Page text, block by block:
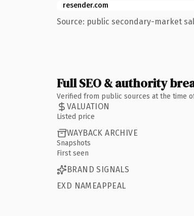
resender.com
Source: public secondary-market
Full SEO & authority
Verified from public sources at the time
VALUATION
Listed price
WAYBACK ARCHIVE
Snapshots
First seen
BRAND SIGNALS
EXD NAMEAPPEAL